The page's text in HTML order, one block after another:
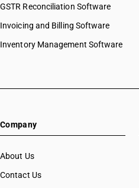
GSTR Reconciliation Software
Invoicing and Billing Software
Inventory Management Software
Company
About Us
Contact Us